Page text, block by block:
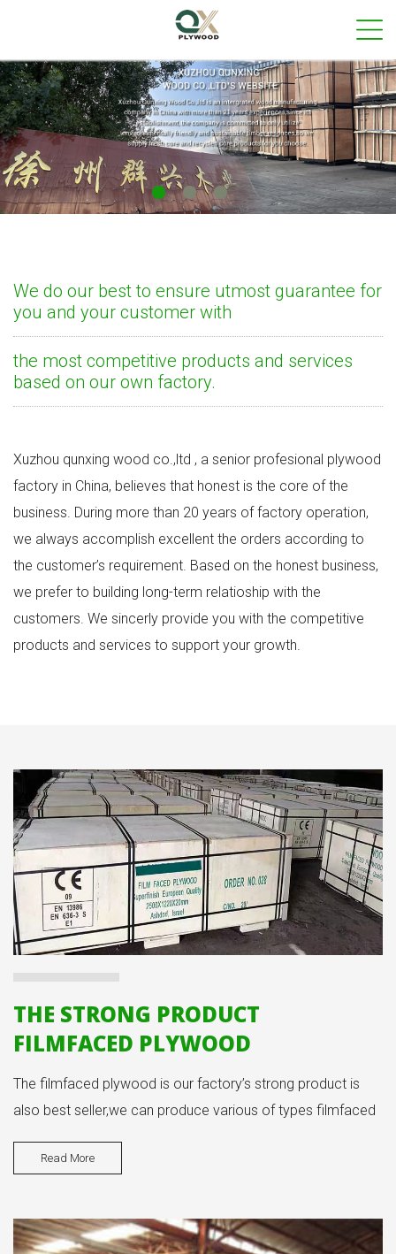
We do our best to ensure utmost guarantee for
you and your customer with
the most competitive products and services
based on our own factory.
Xuzhou qunxing wood co.,ltd , a senior profesional plywood
factory in China, believes that honest is the core of the
business. During more than 20 years of factory operation,
we always accomplish excellent the orders according to
the customer’s requirement. Based on the honest business,
we prefer to building long-term relatioship with the
customers. We sincerly provide you with the competitive
products and services to support your growth.
THE STRONG PRODUCT
FILMFACED PLYWOOD
The filmfaced plywood is our factory’s strong product is
also best seller,we can produce various of types filmfaced
Read More